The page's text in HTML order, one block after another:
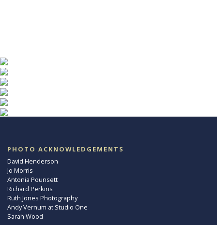
PHOTO ACKNOWLEDGEMENTS
David Henderson
Jo Morris
Antonia Pounsett
Richard Perkins
Ruth Jones Photography
Andy Vernum at Studio One
Sarah Wood